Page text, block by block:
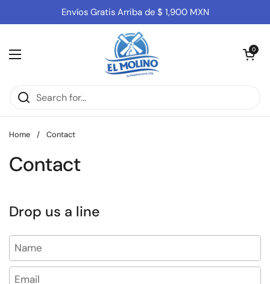
Skip to contentEnvíos Gratis Arriba de $ 1,900 MXN
Open menu
Open cart
0
Home / Contact
Contact
Drop us a line
Name
Email *